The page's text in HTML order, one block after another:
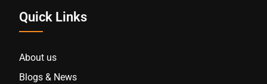
Quick Links
About us
Blogs & News